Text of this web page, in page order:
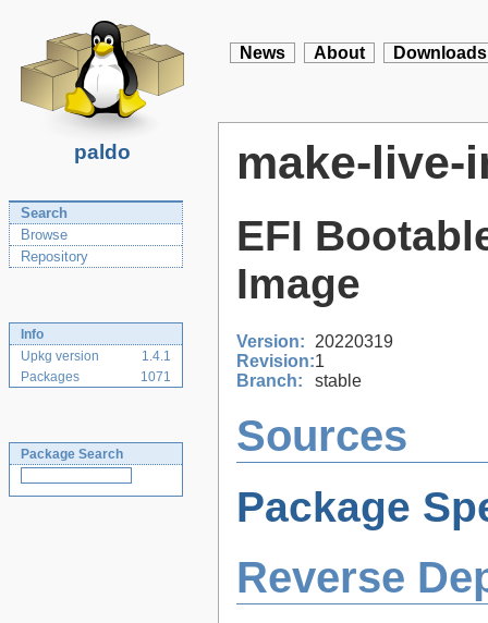
paldo
News About Downloads
Search
Browse
Repository
Info
Upkg version
1.4.1
Packages
1071
Package Search
make-live-
EFI
Image
Version:
20220319
Revision:1
Branch:
stable
Sources
Package
Reverse